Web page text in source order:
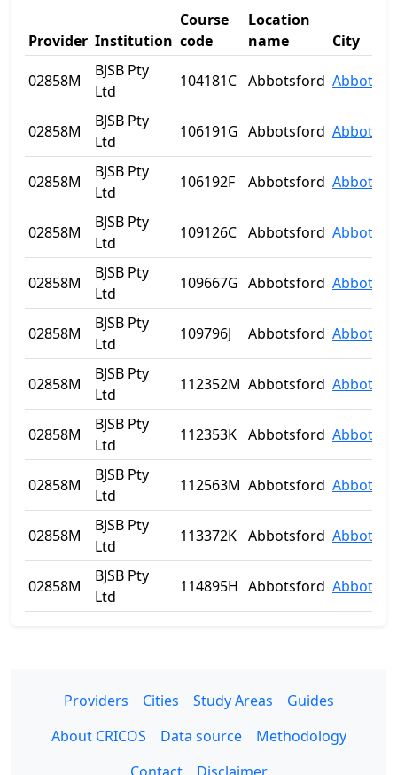
Provider Institution
Course
code
Location
name
City
02858M
BJSB Pty
Ltd
104181C Abbotsford
02858M
BJSB Pty
Ltd
106191G Abbotsford
02858M
BJSB Pty
Ltd
106192F Abbotsford
02858M
BJSB Pty
Ltd
109126C Abbotsford
02858M
BJSB Pty
Ltd
109667G Abbotsford
02858M
BJSB Pty
Ltd
109796J Abbotsford
02858M
BJSB Pty
Ltd
112352M Abbotsford
02858M
BJSB Pty
Ltd
112353K Abbotsford
02858M
BJSB Pty
Ltd
112563M Abbotsford
02858M
BJSB Pty
Ltd
113372K Abbotsford
02858M
BJSB Pty
Ltd
114895H Abbotsford
Providers Cities Study Areas
Guides
About CRICOS
Data source
Methodology